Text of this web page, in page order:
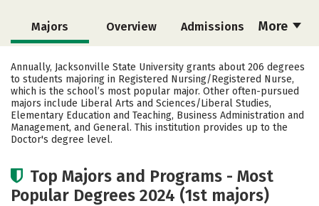
More
Majors Overview Admissions
Cost Academics Campus Life
Social Media Safety Rankings
Careers
Annually, Jacksonville State University grants about 206 degrees
to students majoring in Registered Nursing/Registered Nurse,
which is the school’s most popular major. Other often-pursued
majors include Liberal Arts and Sciences/Liberal Studies,
Elementary Education and Teaching, Business Administration and
Management, and General. This institution provides up to the
Doctor's degree level.
Top Majors and Programs - Most
Popular Degrees 2024 (1st majors)